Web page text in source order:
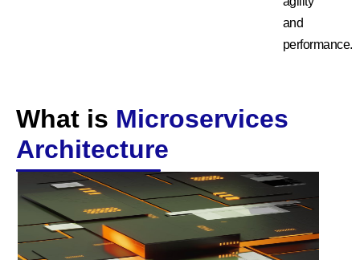
and
performance.
What is Microservices
Architecture